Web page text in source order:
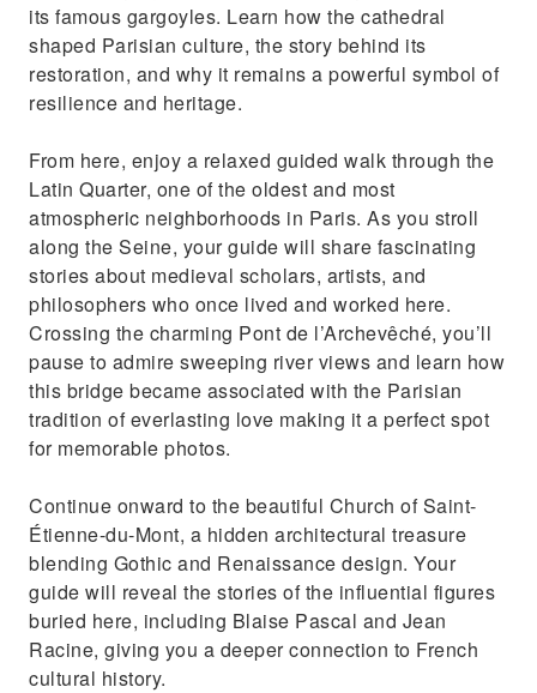
its famous gargoyles. Learn how the cathedral
shaped Parisian culture, the story behind its
restoration, and why it remains a powerful symbol of
resilience and heritage.
From here, enjoy a relaxed guided walk through the
Latin Quarter, one of the oldest and most
atmospheric neighborhoods in Paris. As you stroll
along the Seine, your guide will share fascinating
stories about medieval scholars, artists, and
philosophers who once lived and worked here.
Crossing the charming Pont de l’Archevêché, you’ll
pause to admire sweeping river views and learn how
this bridge became associated with the Parisian
tradition of everlasting love making it a perfect spot
for memorable photos.
Continue onward to the beautiful Church of Saint-
Étienne-du-Mont, a hidden architectural treasure
blending Gothic and Renaissance design. Your
guide will reveal the stories of the influential figures
buried here, including Blaise Pascal and Jean
Racine, giving you a deeper connection to French
cultural history.